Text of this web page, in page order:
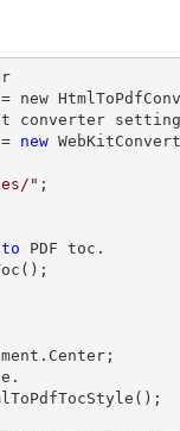
new
converter
= new
" ;
to PDF toc.